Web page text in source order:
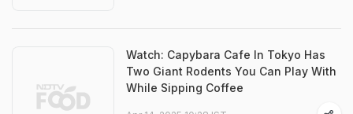
Watch: Capybara Cafe In Tokyo Has
Two Giant Rodents You Can Play With
While Sipping Coffee